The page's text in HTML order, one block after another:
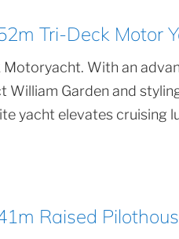
Tri-Deck Motor
Motoryacht. With an
William Garden and
yacht elevates cruising
Raised